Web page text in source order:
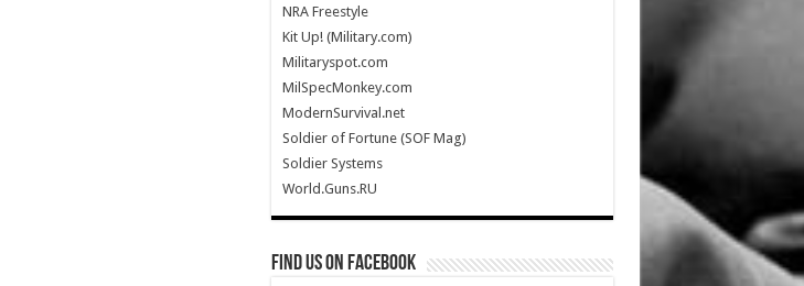
NRA Freestyle
Kit Up! (Military.com)
Militaryspot.com
MilSpecMonkey.com
ModernSurvival.net
Soldier of Fortune (SOF Mag)
Soldier Systems
World.Guns.RU
Find us on Facebook